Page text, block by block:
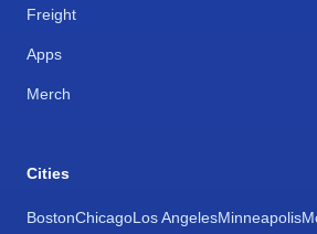
Freight
Apps
Merch
Cities
BostonChicagoLos AngelesMinneapolis